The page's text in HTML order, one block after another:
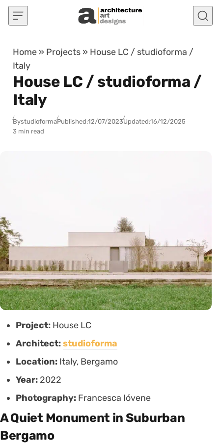
Skip to content
Home » Projects » House LC / studioforma /
Italy
House LC / studioforma /
Italy
BystudioformaPublished:12/07/2023Updated:16/12/2025
3 min read
Project: House LC
Architect:studioforma
Location: Italy, Bergamo
Year: 2022
Photography: Francesca Ióvene
A Quiet Monument in Suburban
Bergamo